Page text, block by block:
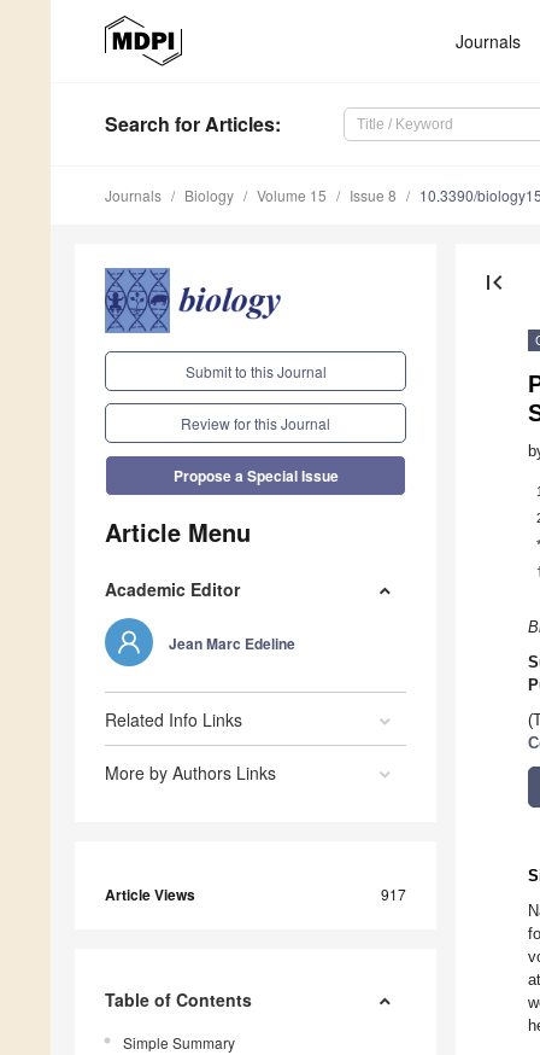
Journals
Search for Articles:
Journals Biology Volume 15 Issue 8 10.3390/
Submit to this Journal
Review for this Journal
Propose a Special Issue
Article Menu
Academic Editor
Jean Marc Edeline
Related Info Links
More by Authors Links
Article Views 917
Table of Contents
Simple Summary
first_page
1
*